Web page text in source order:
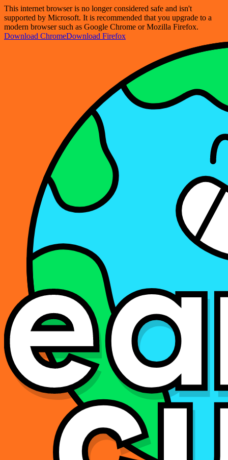
This internet browser is no longer considered safe and isn't
supported by Microsoft. It is recommended that you upgrade to a
modern browser such as Google Chrome or Mozilla Firefox.
Download ChromeDownload Firefox